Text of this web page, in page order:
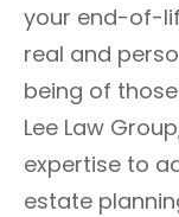
your end-of-
real and
being of
Lee Law
expertise to
estate